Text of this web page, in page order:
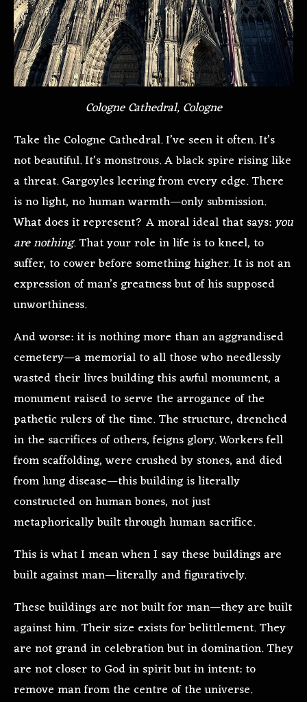
Cologne Cathedral, Cologne
Take the Cologne Cathedral. I’ve seen it often. It’s
not beautiful. It’s monstrous. A black spire rising like
a threat. Gargoyles leering from every edge. There
is no light, no human warmth—only submission.
What does it represent? A moral ideal that says:you
are nothing. That your role in life is to kneel, to
suffer, to cower before something higher. It is not an
expression of man’s greatness but of his supposed
unworthiness.
And worse: it is nothing more than an aggrandised
cemetery—a memorial to all those who needlessly
wasted their lives building this awful monument, a
monument raised to serve the arrogance of the
pathetic rulers of the time. The structure, drenched
in the sacrifices of others, feigns glory. Workers fell
from scaffolding, were crushed by stones, and died
from lung disease—this building is literally
constructed on human bones, not just
metaphorically built through human sacrifice.
This is what I mean when I say these buildings are
built against man—literally and figuratively.
These buildings are not built for man—they are built
against him. Their size exists for belittlement. They
are not grand in celebration but in domination. They
are not closer to God in spirit but in intent: to
remove man from the centre of the universe.